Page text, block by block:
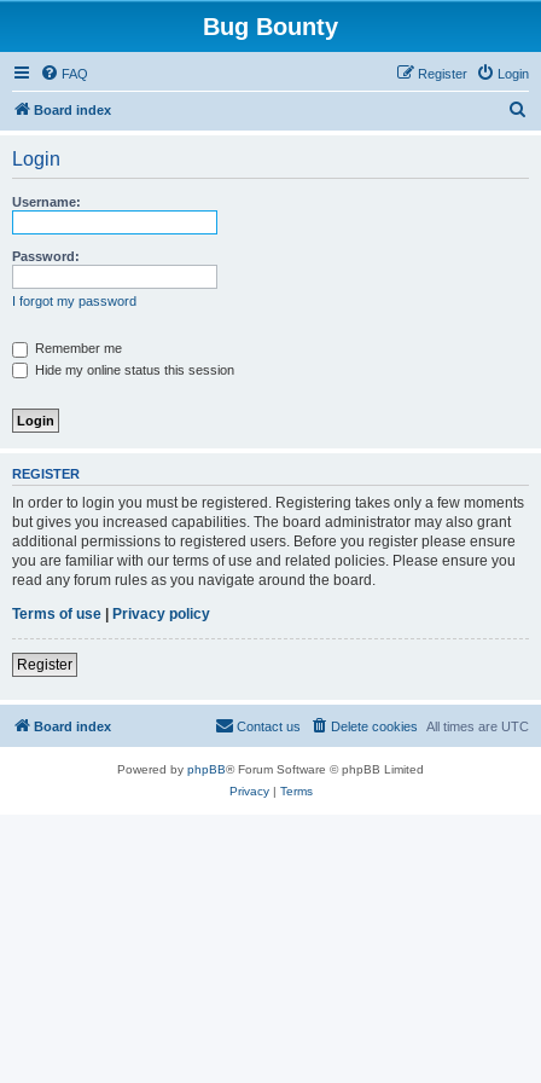
Bug Bounty
FAQ Login
Register
Board index
Login
Username:
Password:
I forgot my password
Remember me
Hide my online status this session
REGISTER
In order to login you must be registered. Registering takes only a few moments
but gives you increased capabilities. The board administrator may also grant
additional permissions to registered users. Before you register please ensure
you are familiar with our terms of use and related policies. Please ensure you
read any forum rules as you navigate around the board.
Terms of use | Privacy policy
Register
Board index All times are UTC
Delete cookies
Contact us
Powered by phpBB® Forum Software © phpBB Limited
Privacy| Terms